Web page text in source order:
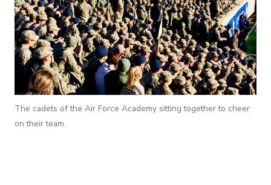
The cadets of the Air Force Academy sitting together to cheer
on their team.